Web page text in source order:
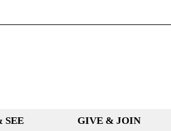
SEE GIVE & JOIN